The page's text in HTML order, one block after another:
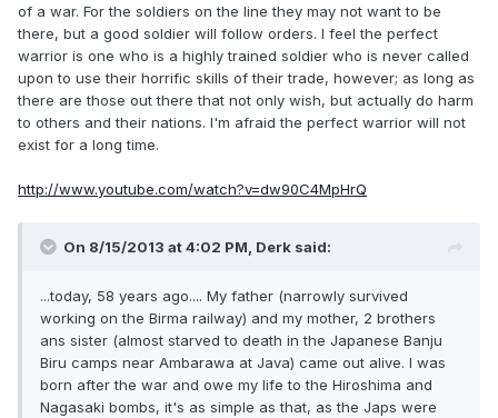
of a war. For the soldiers on the line they may not want to be
there, but a good soldier will follow orders. I feel the perfect
warrior is one who is a highly trained soldier who is never called
upon to use their horrific skills of their trade, however; as long as
there are those out there that not only wish, but actually do harm
to others and their nations. I'm afraid the perfect warrior will not
exist for a long time.
http://www.youtube.com/watch?v=dw90C4MpHrQ
On 8/15/2013 at 4:02 PM, Derk said:
...today, 58 years ago.... My father (narrowly survived
working on the Birma railway) and my mother, 2 brothers
ans sister (almost starved to death in the Japanese Banju
Biru camps near Ambarawa at Java) came out alive. I was
born after the war and owe my life to the Hiroshima and
Nagasaki bombs, it's as simple as that, as the Japs were